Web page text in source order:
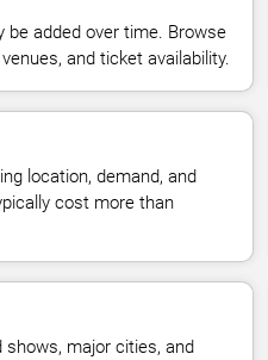
be added over time. Browse
and ticket availability.
location, demand, and
cost more than
shows, major cities, and